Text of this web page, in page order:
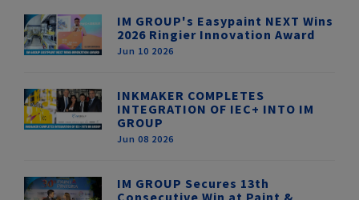
IM GROUP's Easypaint NEXT Wins
2026 Ringier Innovation Award
Jun 10 2026
INKMAKER COMPLETES
INTEGRATION OF IEC+ INTO IM
GROUP
Jun 08 2026
IM GROUP Secures 13th
Consecutive Win at Paint &